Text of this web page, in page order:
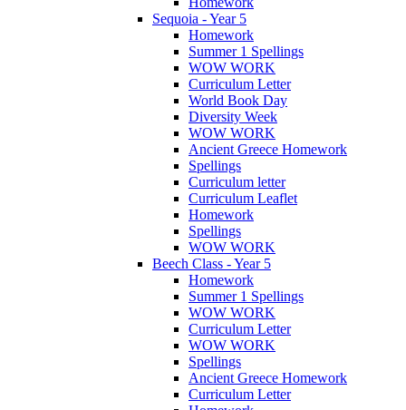
Sequoia - Year 5
Homework
Summer 1 Spellings
WOW WORK
Curriculum Letter
World Book Day
Diversity Week
WOW WORK
Ancient Greece Homework
Spellings
Curriculum letter
Curriculum Leaflet
Homework
Spellings
WOW WORK
Beech Class - Year 5
Homework
Summer 1 Spellings
WOW WORK
Curriculum Letter
WOW WORK
Spellings
Ancient Greece Homework
Curriculum Letter